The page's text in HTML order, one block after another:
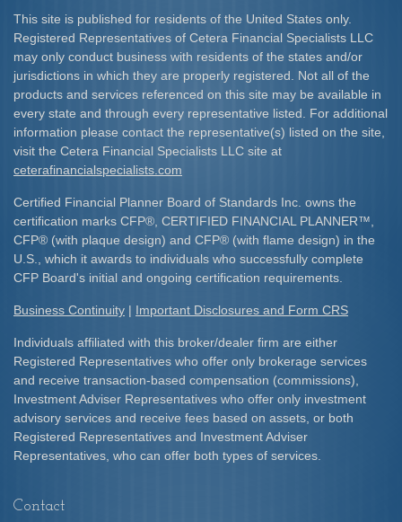
This site is published for residents of the United States only.
Registered Representatives of Cetera Financial Specialists LLC
may only conduct business with residents of the states and/or
jurisdictions in which they are properly registered. Not all of the
products and services referenced on this site may be available in
every state and through every representative listed. For additional
information please contact the representative(s) listed on the site,
visit the Cetera Financial Specialists LLC site at
ceterafinancialspecialists.com
Certified Financial Planner Board of Standards Inc. owns the
certification marks CFP® , CERTIFIED FINANCIAL PLANNER™
CFP® (with plaque design) and CFP® (with flame design) in the
U.S., which it awards to individuals who successfully complete
CFP Board's initial and ongoing certification requirements.​
Business Continuity | Important Disclosures and Form CRS
Individuals affiliated with this broker/dealer firm are either
Registered Representatives who offer only brokerage services
and receive transaction-based compensation (commissions),
Investment Adviser Representatives who offer only investment
advisory services and receive fees based on assets, or both
Registered Representatives and Investment Adviser
Representatives, who can offer both types of services.
Contact